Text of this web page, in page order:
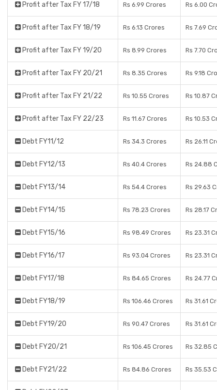
Profit after Tax FY 17/18 Rs 6.99 Crores Rs 6.00
Profit after Tax FY 18/19 Rs 6.13 Crores Rs 7.69
Profit after Tax FY 19/20 Rs 8.99 Crores Rs 7.70
Profit after Tax FY 20/21 Rs 8.35 Crores Rs 9.18
Profit after Tax FY 21/22 Rs 10.55 Crores Rs 10.87
Profit after Tax FY 22/23 Rs 11.67 Crores Rs 10.53
Debt FY11/12 Rs 34.3 Crores Rs 26.11
Debt FY12/13 Rs 40.4 Crores Rs 24.88
Debt FY13/14 Rs 54.4 Crores Rs 29.63
Debt FY14/15 Rs 78.23 Crores Rs 28.17
Debt FY15/16 Rs 98.49 Crores Rs 23.31
Debt FY16/17 Rs 93.04 Crores Rs 23.31
Debt FY17/18 Rs 84.65 Crores Rs 24.77
Debt FY18/19 Rs 106.46 Crores Rs 31.61
Debt FY19/20 Rs 90.47 Crores Rs 31.61
Debt FY20/21 Rs 106.45 Crores Rs 32.85
Debt FY21/22 Rs 84.86 Crores Rs 35.53